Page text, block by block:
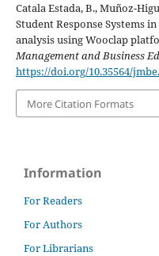
Catala Estada, B., Muñoz-
Student Response Systems
analysis using Wooclap
Management and Business
https://doi.org/10.35564/
More Citation Formats
Information
For Readers
For Authors
For Librarians